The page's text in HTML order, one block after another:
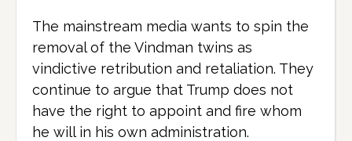
The mainstream media wants to spin the
removal of the Vindman twins as
vindictive retribution and retaliation. They
continue to argue that Trump does not
have the right to appoint and fire whom
he will in his own administration.